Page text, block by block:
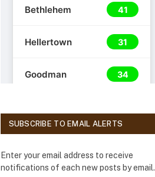
SUBSCRIBE TO EMAIL ALERTS
Enter your email address to receive
notifications of each new posts by email.